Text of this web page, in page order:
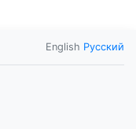
English Русский